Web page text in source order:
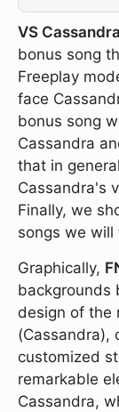
VS Cassandra
bonus song
Freeplay
face
bonus song
Cassandra
that in
Cassandra's
Finally, we
songs we
Graphically,
backgrounds
design of the
(Cassandra),
customized
remarkable
Cassandra,